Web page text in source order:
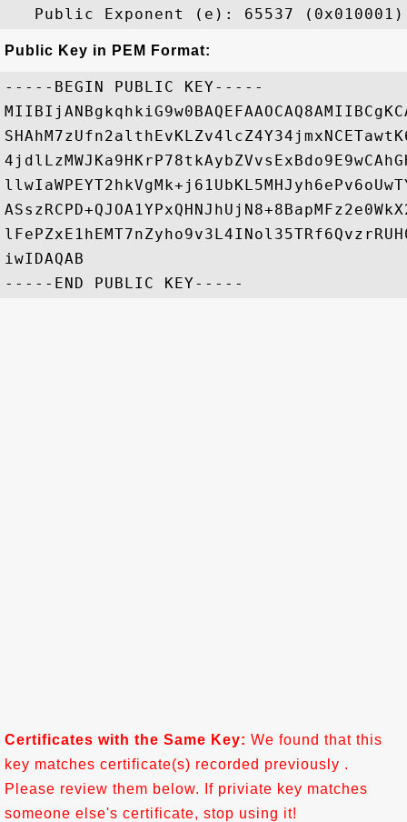
Public Key in PEM Format:
-----BEGIN PUBLIC KEY-----
iwIDAQAB
Certificates with the Same Key: We found that this
key matches certificate(s) recorded previously .
Please review them below. If priviate key matches
someone else's certificate, stop using it!